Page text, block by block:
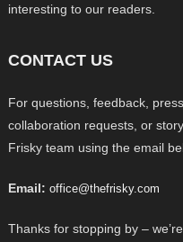
interesting to our readers.
CONTACT US
For questions, feedback,
collaboration requests, or
Frisky team using the email
Email: office@thefrisky.com
Thanks for stopping by –